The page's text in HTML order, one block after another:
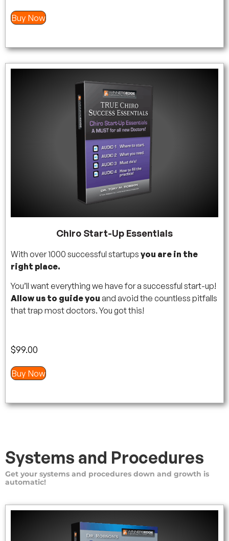
Buy Now
Chiro Start-Up Essentials
With over 1000 successful startups you are in the
right place.
You’ll want everything we have for a successful start-up!
Allow us to guide you and avoid the countless pitfalls
that trap most doctors. You got this!
$99.00
Buy Now
Systems and Procedures
Get your systems and procedures down and growth is
automatic!